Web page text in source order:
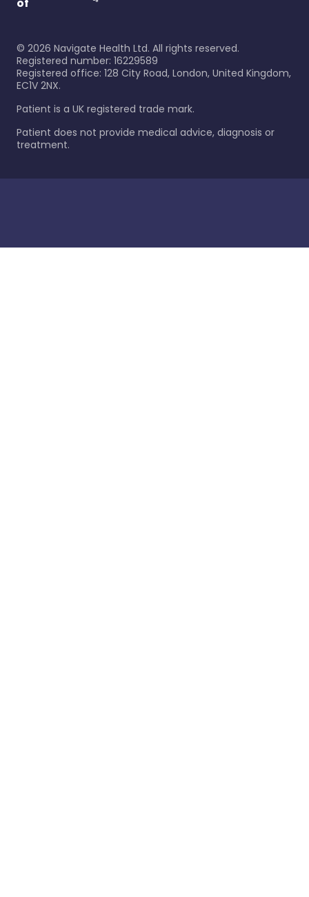
© 2026 Navigate Health Ltd. All rights reserved.
Registered number: 16229589
Registered office: 128 City Road, London, United Kingdom,
EC1V 2NX.
Patient is a UK registered trade mark.
Patient does not provide medical advice, diagnosis or
treatment.